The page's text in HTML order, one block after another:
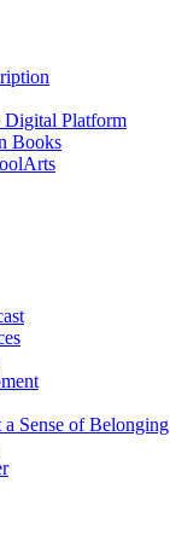
Digital Platform
Books
a Sense of Belonging